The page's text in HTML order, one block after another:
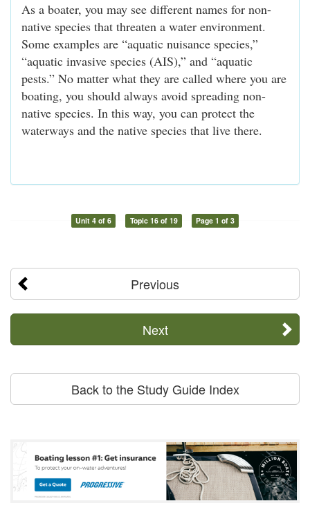
As a boater, you may see different names for non-
native species that threaten a water environment.
Some examples are “aquatic nuisance species,”
“aquatic invasive species (AIS),” and “aquatic
pests.” No matter what they are called where you are
boating, you should always avoid spreading non-
native species. In this way, you can protect the
waterways and the native species that live there.
Unit 4 of 6 Topic 16 of 19 Page 1 of 3
Previous
Next
Back to the Study Guide Index